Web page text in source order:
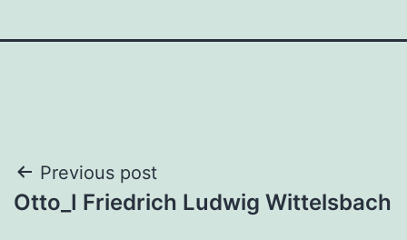
Post
navigation
Previous post
Otto_I Friedrich Ludwig Wittelsbach